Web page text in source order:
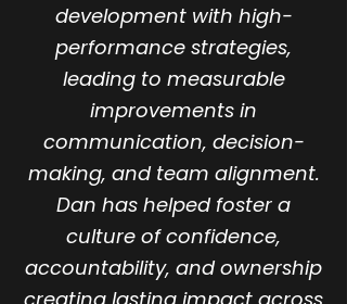
development with high-
performance strategies,
leading to measurable
improvements in
communication, decision-
making, and team alignment.
Dan has helped foster a
culture of confidence,
accountability, and ownership